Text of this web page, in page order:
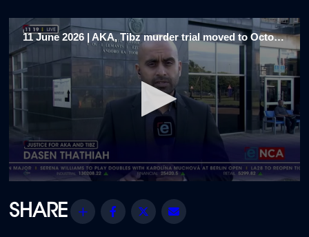
11 June 2026 | AKA, Tibz murder trial moved to October and November
of
1
Share Facebook
Twitter